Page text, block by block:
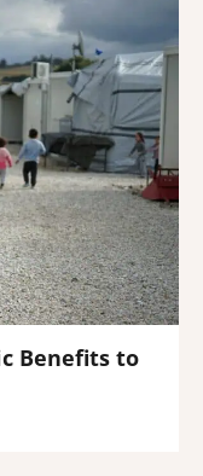
Benefits to